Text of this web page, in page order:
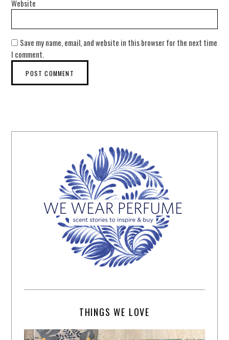
Website
Save my name, email, and website in this browser for the next time
I comment.
THINGS WE LOVE